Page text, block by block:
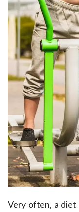
Very often, a diet